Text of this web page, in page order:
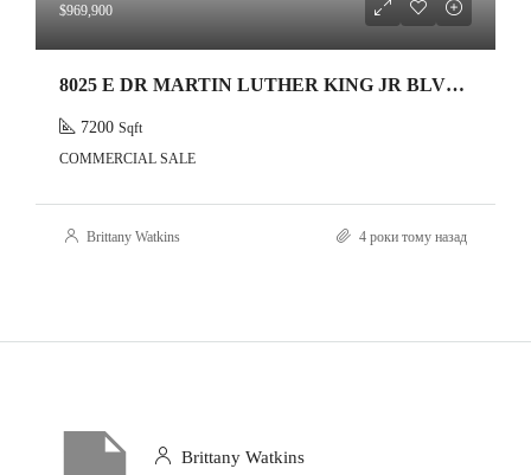
$969,900
8025 E DR MARTIN LUTHER KING JR BLVD ,TAMPA,33619
7200 Sqft
COMMERCIAL SALE
Brittany Watkins 4 роки тому назад
Brittany Watkins